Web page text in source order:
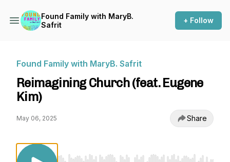
Found Family with MaryB.
Safrit
+ Follow
Found Family with MaryB. Safrit
Reimagining Church (feat. Eugene
Kim)
May 06, 2025 Share